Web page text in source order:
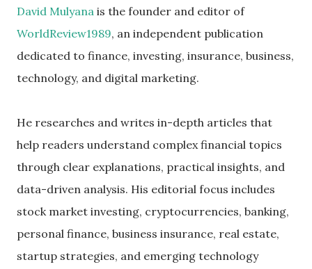
David Mulyana is the founder and editor of
WorldReview1989, an independent publication
dedicated to finance, investing, insurance, business,
technology, and digital marketing.
He researches and writes in-depth articles that
help readers understand complex financial topics
through clear explanations, practical insights, and
data-driven analysis. His editorial focus includes
stock market investing, cryptocurrencies, banking,
personal finance, business insurance, real estate,
startup strategies, and emerging technology